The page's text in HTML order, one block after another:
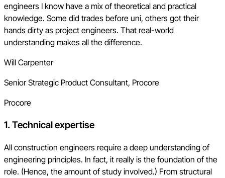
engineers I know have a mix of theoretical and practical
knowledge. Some did trades before uni, others got their
hands dirty as project engineers. That real-world
understanding makes all the difference.
Will Carpenter
Senior Strategic Product Consultant, Procore
Procore
1. Technical expertise
All construction engineers require a deep understanding of
engineering principles. In fact, it really is the foundation of the
role. (Hence, the amount of study involved.) From structural